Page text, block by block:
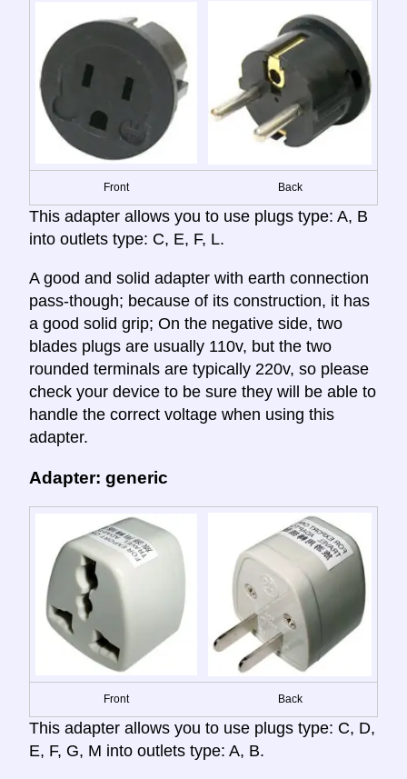
Front Back
This adapter allows you to use plugs type: A, B
into outlets type: C, E, F, L.
A good and solid adapter with earth connection
pass-though; because of its construction, it has
a good solid grip; On the negative side, two
blades plugs are usually 110v, but the two
rounded terminals are typically 220v, so please
check your device to be sure they will be able to
handle the correct voltage when using this
adapter.
Adapter: generic
Front Back
This adapter allows you to use plugs type: C, D,
E, F, G, M into outlets type: A, B.